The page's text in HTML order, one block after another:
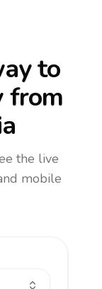
to
from
the live
mobile